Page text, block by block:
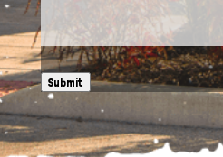
Submit